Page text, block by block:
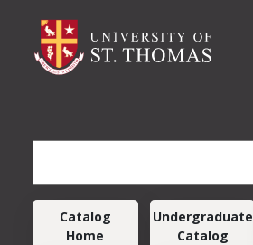
Main navigation
Catalog
Home
Undergraduate
Catalog